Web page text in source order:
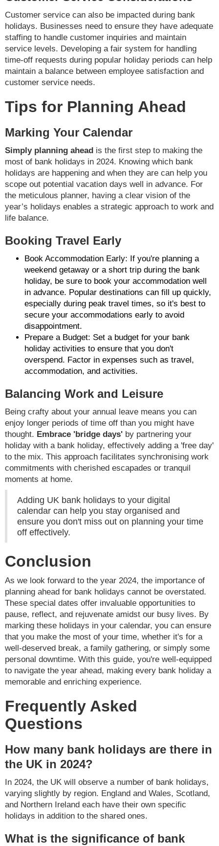
Customer service can also be impacted during bank
holidays. Businesses need to ensure they have adequate
staffing to handle customer inquiries and maintain
service levels. Developing a fair system for handling
time-off requests during popular holiday periods can help
maintain a balance between employee satisfaction and
customer service needs.
Tips for Planning Ahead
Marking Your Calendar
Simply planning ahead is the first step to making the
most of bank holidays in 2024. Knowing which bank
holidays are happening and when they are can help you
scope out potential vacation days well in advance. For
the meticulous planner, having a clear vision of the
year’s holidays enables a strategic approach to work and
life balance.
Booking Travel Early
Book Accommodation Early: If you're planning a
weekend getaway or a short trip during the bank
holiday, be sure to book your accommodation well
in advance. Popular destinations can fill up quickly,
especially during peak travel times, so it's best to
secure your accommodations early to avoid
disappointment.
Prepare a Budget: Set a budget for your bank
holiday activities to ensure that you don't
overspend. Factor in expenses such as travel,
accommodation, and activities.
Balancing Work and Leisure
Being crafty about your annual leave means you can
enjoy longer periods of time off than you might have
thought. Embrace 'bridge days' by partnering your
holiday with a bank holiday, effectively adding a 'free day'
to the mix. This approach facilitates synchronising work
commitments with cherished escapades or tranquil
moments at home.
Adding UK bank holidays to your digital
calendar can help you stay organised and
ensure you don't miss out on planning your time
off effectively.
Conclusion
As we look forward to the year 2024, the importance of
planning ahead for bank holidays cannot be overstated.
These special dates offer invaluable opportunities to
pause, reflect, and rejuvenate amidst our busy lives. By
marking these holidays in your calendar, you can ensure
that you make the most of your time, whether it's for a
well-deserved break, a family gathering, or simply some
personal downtime. With this guide, you're well-equipped
to navigate the year ahead, making every bank holiday a
memorable and enriching experience.
Frequently Asked
Questions
How many bank holidays are there in
the UK in 2024?
In 2024, the UK will observe a number of bank holidays,
varying slightly by region. England and Wales, Scotland,
and Northern Ireland each have their own specific
holidays in addition to the shared ones.
What is the significance of bank